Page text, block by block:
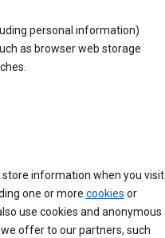
personal information)
as browser web storage
information when you visit
one or more cookies or
use cookies and anonymous
offer to our partners, such